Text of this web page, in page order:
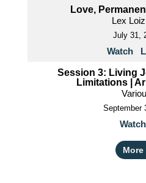
Love,
Lex
July 31,
Watch
Session 3: Living
Limitations |
September
Watch
More